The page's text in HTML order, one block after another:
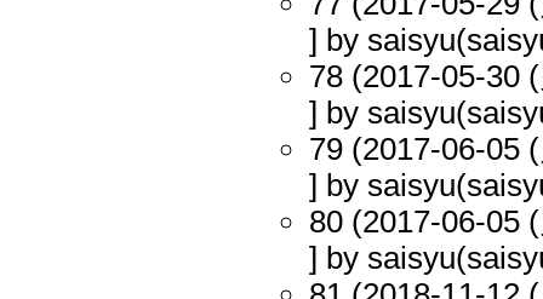
] by
78 (2017-05-30
] by
79 (2017-06-05
] by
80 (2017-06-05
] by